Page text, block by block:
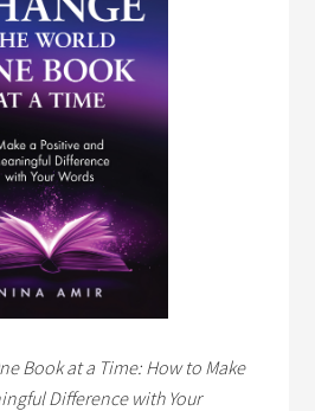
Book at a Time: How to Make
Difference with Your